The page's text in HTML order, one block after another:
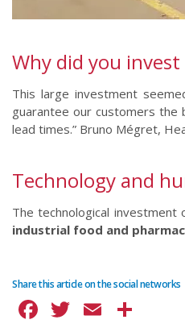
Why did you
This large investment
guarantee our customers
lead times.” Bruno Mégret,
Technology and
The technological
industrial food and
Share this article on the social networks
Facebook
Twitter
Email